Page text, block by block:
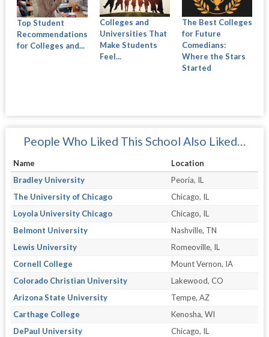
Top Student
Recommendations
for Colleges and...
Colleges and
Universities That
Make Students
Feel...
The Best Colleges
for Future
Comedians:
Where the Stars
Started
People Who Liked This School Also Liked…
Name
Location
Bradley University
Peoria, IL
The University of Chicago
Chicago, IL
Loyola University Chicago
Chicago, IL
Belmont University
Nashville, TN
Lewis University
Romeoville, IL
Cornell College
Mount Vernon, IA
Colorado Christian University
Lakewood, CO
Arizona State University
Tempe, AZ
Carthage College
Kenosha, WI
DePaul University
Chicago, IL